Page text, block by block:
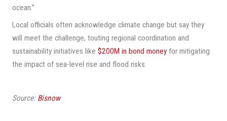
ocean.”
Local officials often acknowledge climate change but say they
will meet the challenge, touting regional coordination and
sustainability initiatives like $200M in bond moneyfor mitigating
the impact of sea-level rise and flood risks.
Source: Bisnow